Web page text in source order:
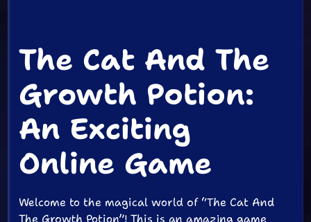
The Cat And The
Growth Potion:
An Exciting
Online Game
Welcome to the magical world of “The Cat And
The Growth Potion”! This is an amazing game